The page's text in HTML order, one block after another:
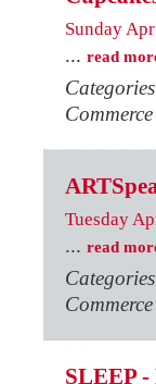
Sunday
... read
Commerce
Tuesday
... read
Commerce
SLEEP -